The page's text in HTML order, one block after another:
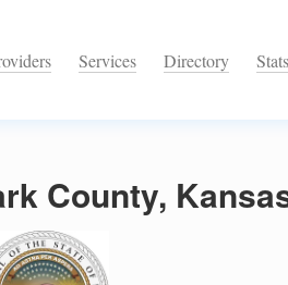
Services Directory Stats
County,